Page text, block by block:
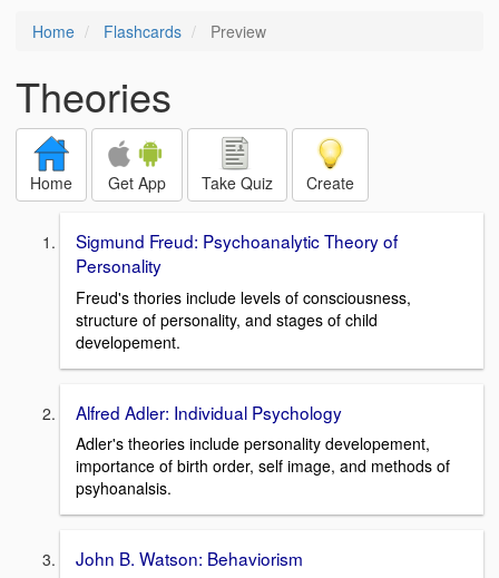
Home Flashcards Preview
Theories
Home Get App Take Quiz Create
Sigmund Freud: Psychoanalytic Theory of
Personality
Freud's thories include levels of consciousness,
structure of personality, and stages of child
developement.
Alfred Adler: Individual Psychology
Adler's theories include personality developement,
importance of birth order, self image, and methods of
psyhoanalsis.
John B. Watson: Behaviorism